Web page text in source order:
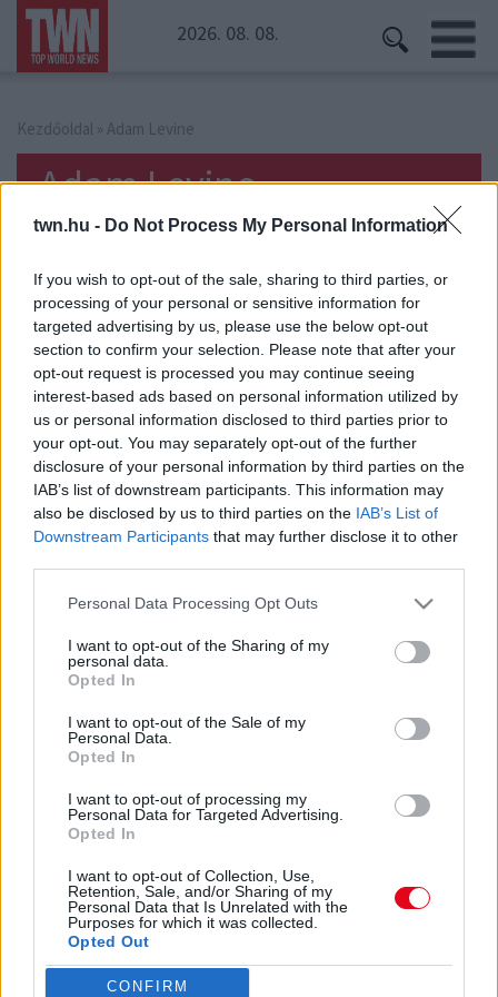
twn.hu - Do Not Process My Personal Information
If you wish to opt-out of the sale, sharing to third parties, or
processing of your personal or sensitive information for
targeted advertising by us, please use the below opt-out
section to confirm your selection. Please note that after your
opt-out request is processed you may continue seeing
interest-based ads based on personal information utilized by
us or personal information disclosed to third parties prior to
your opt-out. You may separately opt-out of the further
disclosure of your personal information by third parties on the
IAB’s list of downstream participants. This information may
also be disclosed by us to third parties on the IAB’s List of
Downstream Participants that may further disclose it to other
Please note that this website/app uses one or more Google
not limited to your visit or usage behaviour. You may click to
grant or deny consent to Google and its third-party tags to
use your data for below specified purposes in below Google
consent section.
Personal Data Processing Opt Outs
I want to opt-out of the Sharing of my
personal data.
Opted In
I want to opt-out of the Sale of my
Personal Data.
Opted In
I want to opt-out of processing my
Personal Data for Targeted Advertising.
Opted In
I want to opt-out of Collection, Use,
Retention, Sale, and/or Sharing of my
Personal Data that Is Unrelated with the
Purposes for which it was collected.
Opted Out
Google consents
CONFIRM
2026. 08. 08.
Kezdőoldal » Adam Levine
Adam Levine
A babahír bejelentése után került elő Adam Levine
23 éves szeretője - Közzétette a bizonyítékait
Hoppá! Meztelen képet osztott meg Adam Levine-ről a
24 ÓRA SZTÁROK ÉRDEKES
KRIMI
SPORT